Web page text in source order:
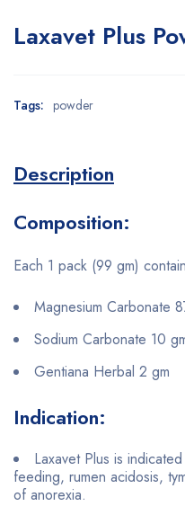
Laxavet Plus
Tags: powder
Description
Composition:
Each 1 pack (99 gm)
Magnesium Carbonate
Sodium Carbonate 10
Gentiana Herbal 2 gm
Indication:
Laxavet Plus is
feeding, rumen acidosis,
of anorexia.